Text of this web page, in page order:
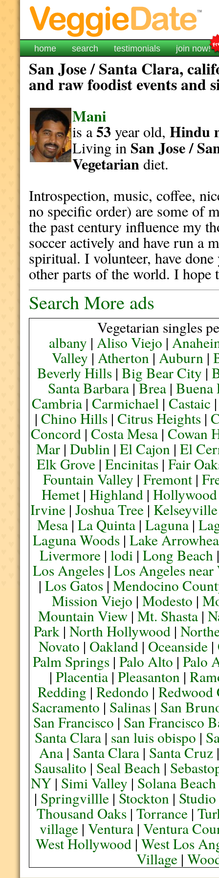
home search testimonials join now!
San Jose / Santa Clara,
and raw foodist events and
Mani
is a53year old,Hindu
Living in San Jose /
Vegetariandiet.
Introspection, music, coffee,
no specific order) are some of
the past century influence my
soccer actively and have run a
spiritual. I volunteer, have
other parts of the world. I hope
Search More ads
Vegetarian singles
albany | Aliso Viejo |
Valley |Atherton|Auburn |
Beverly Hills| Big Bear City |
Santa Barbara |Brea |Buena
Cambria |Carmichael |Castaic
|Chino Hills |Citrus Heights |
Concord| Costa Mesa| Cowan
Mar| Dublin| El Cajon| El
Elk Grove |Encinitas |Fair
Fountain Valley | Fremont|
Hemet| Highland| Hollywood
Irvine |Joshua Tree | Kelseyville
Mesa| La Quinta| Laguna|
Laguna Woods |Lake
Livermore| lodi| Long Beach
Los Angeles| Los Angeles
| Los Gatos| Mendocino
Mission Viejo |Modesto |
Mountain View |Mt. Shasta |
Park |North Hollywood |
Novato | Oakland| Oceanside|
Palm Springs| Palo Alto | Palo
|Placentia |Pleasanton |
Redding |Redondo |Redwood
Sacramento | Salinas | San
San Francisco | San Francisco
Santa Clara | san luis obispo |
Ana| Santa Clara| Santa Cruz
Sausalito | Seal Beach|
NY | Simi Valley | Solana Beach
| Springvillle | Stockton |
Thousand Oaks |Torrance |
village| Ventura| Ventura
West Hollywood |West Los
Village |